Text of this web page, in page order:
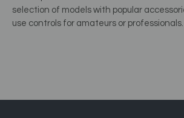
selection of models with popular
use controls for amateurs or professionals.